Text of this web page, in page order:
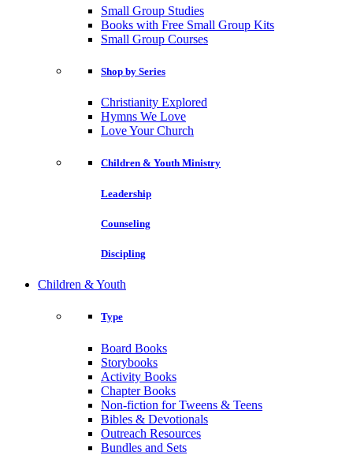
Small Group Studies
Books with Free Small Group Kits
Small Group Courses
Shop by Series
Christianity Explored
Hymns We Love
Love Your Church
Children & Youth Ministry
Leadership
Counseling
Discipling
Children & Youth
Type
Board Books
Storybooks
Activity Books
Chapter Books
Non-fiction for Tweens & Teens
Bibles & Devotionals
Outreach Resources
Bundles and Sets